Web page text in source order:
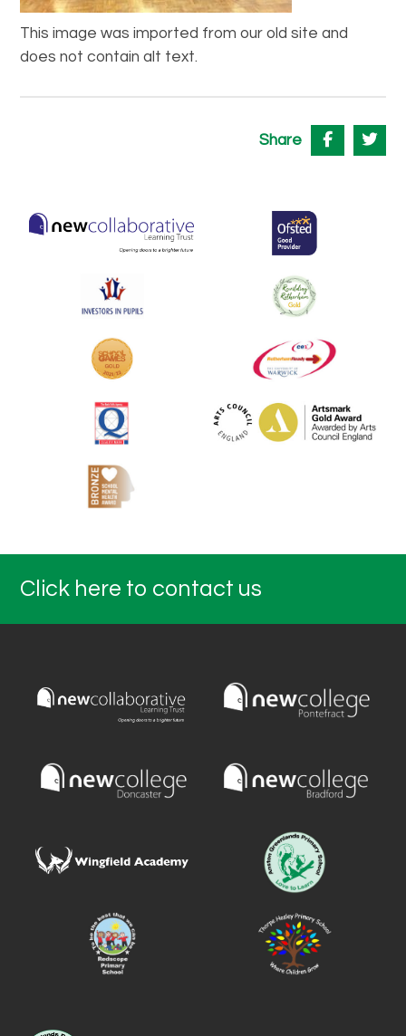
This image was imported from our old site and
does not contain alt text.
Share
Click here to contact us